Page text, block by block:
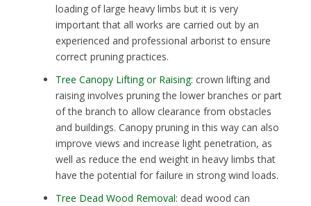
loading of large heavy limbs but it is very
important that all works are carried out by an
experienced and professional arborist to ensure
correct pruning practices.
Tree Canopy Lifting or Raising: crown lifting and
raising involves pruning the lower branches or part
of the branch to allow clearance from obstacles
and buildings. Canopy pruning in this way can also
improve views and increase light penetration, as
well as reduce the end weight in heavy limbs that
have the potential for failure in strong wind loads.
Tree Dead Wood Removal: dead wood can